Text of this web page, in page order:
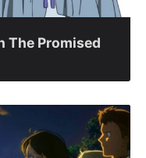
The Promised